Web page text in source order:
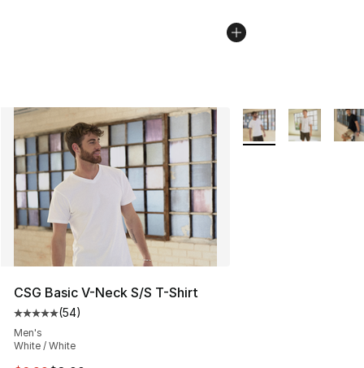
CSG Basic V-Neck S/S T-Shirt
Average customer rating - [5 out of 5 stars], 54 reviews
(54)
Men's
White / White
More Colors